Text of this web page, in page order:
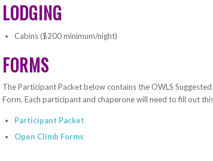
LODGING
Cabins ($200 minimum/night)
FORMS
The Participant Packet below contains the OWLS
Form. Each participant and chaperone will need to fill out
Participant Packet
Open Climb Forms